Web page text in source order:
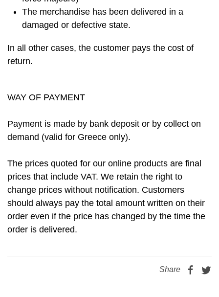
The merchandise has been delivered in a
damaged or defective state.
In all other cases, the customer pays the cost of
return.
WAY OF PAYMENT
Payment is made by bank deposit or by collect on
demand (valid for Greece only).
The prices quoted for our online products are final
prices that include VAT. We retain the right to
change prices without notification. Customers
should always pay the total amount written on their
order even if the price has changed by the time the
order is delivered.
Share